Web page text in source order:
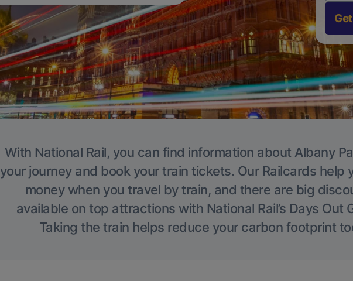
With National Rail, you can find information about Albany
your journey and book your train tickets. Our Railcards help
money when you travel by train, and there are big
available on top attractions with National Rail’s Days Out
Taking the train helps reduce your carbon footprint